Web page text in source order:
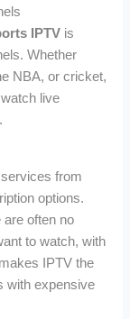
IPTV is
Whether
NBA, or cricket,
live
from
options.
are often no
to watch, with
IPTV the
with expensive